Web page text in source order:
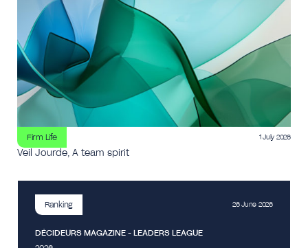
Firm Life 1 July 2026
Veil Jourde, A team spirit
Ranking 26 June 2026
DÉCIDEURS MAGAZINE - LEADERS LEAGUE